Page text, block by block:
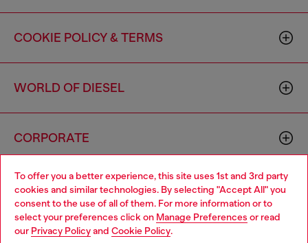
To offer you a better experience, this site uses 1st and 3rd party
cookies and similar technologies. By selecting "Accept All" you
consent to the use of all of them. For more information or to
select your preferences click on Manage Preferences or read
our Privacy Policyand Cookie Policy.
COOKIE POLICY & TERMS
WORLD OF DIESEL
CORPORATE